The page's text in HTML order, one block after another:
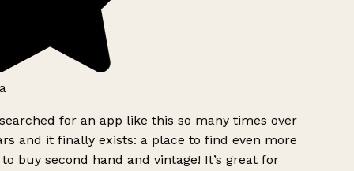
for an app like this so many times over
and it finally exists: a place to find even more
buy second hand and vintage! It’s great for